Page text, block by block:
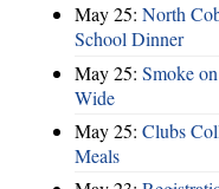
May 25: North
School Dinner
May 25: Smoke
Wide
May 25: Clubs
Meals